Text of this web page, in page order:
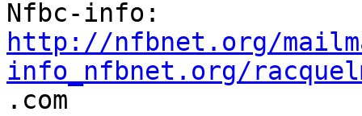
http://nfbnet.org/
info_nfbnet.org/
.com